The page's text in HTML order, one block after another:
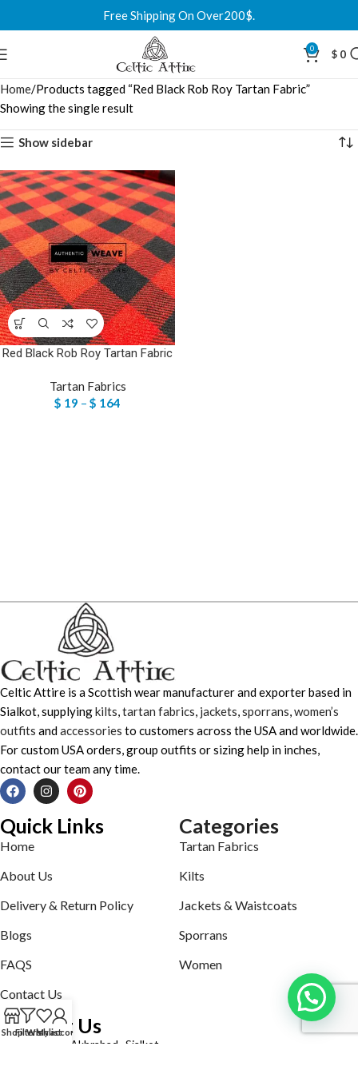
Free Shipping On Over200$.
0 $ 0
Home Products tagged “Red Black Rob Roy Tartan Fabric”
Showing the single result
Show sidebar
Red Black Rob Roy Tartan Fabric
Tartan Fabrics
$ 19 – $ 164
Celtic Attire is a Scottish wear manufacturer and exporter based in
Sialkot, supplyingkilts,tartan fabrics, jackets,sporrans,women’s
outfits andaccessories to customers across the USA and worldwide.
For custom USA orders, group outfits or sizing help in inches,
contact our team any time.
Quick Links
Home
About Us
Delivery & Return Policy
Blogs
FAQS
Contact Us
Categories
Tartan Fabrics
Kilts
Jackets & Waistcoats
Sporrans
Women
Contact Us
Defence road Akbrabad , Sialkot
ShopFiltersWishlist
My account